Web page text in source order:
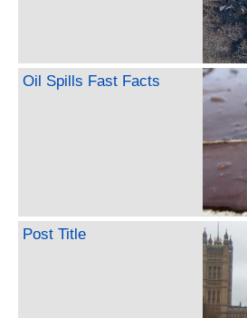
Oil Spills Fast Facts
Post Title